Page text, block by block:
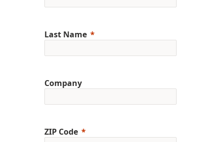
Last Name
Company
ZIP Code